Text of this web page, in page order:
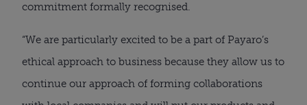
commitment formally recognised.
“We are particularly excited to be a part of Payaro’s
ethical approach to business because they allow us to
continue our approach of forming collaborations